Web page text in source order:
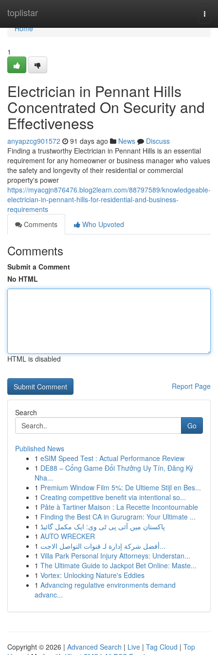
toplistar
Home
Home
1
Electrician in Pennant Hills
Concentrated On Security and
Effectiveness
anyapzcg901572 91 days ago News
Discuss
Finding a trustworthy Electrician in Pennant Hills is an essential
requirement for any homeowner or business manager who values
the safety and longevity of their residential or commercial
property's power
https://myacgjn876476.blog2learn.com/88797589/knowledgeable-
electrician-in-pennant-hills-for-residential-and-business-
requirements
Comments
Who Upvoted
Comments
Submit a Comment
No HTML
HTML is disabled
Report Page
Search
Go
Published News
1 eSIM Speed Test : Actual Performance Review
1 DE88 – Cổng Game Đổi Thưởng Uy Tín, Đăng Ký
Nha...
1 Premium Window Film 5%: De Ultieme Stijl en Bes...
1 Creating competitive benefit via intentional so...
1 Pâte à Tartiner Maison : La Recette Incontournable
1 Finding the Best CA in Gurugram: Your Ultimate ...
1 پاکستان میں آئی پی ٹی وی: ایک مکمل گائیڈ
1 AUTO WRECKER
1
أفضل شركة إدارة لـ قنوات التواصل الاجت...
1 Villa Park Personal Injury Attorneys: Understan...
1 The Ultimate Guide to Jackpot Bet Online: Maste...
1 Vortex: Unlocking Nature's Eddies
1 Advancing regulative environments demand
advanc...
Copyright © 2026 | Advanced Search | Live | Tag Cloud | Top